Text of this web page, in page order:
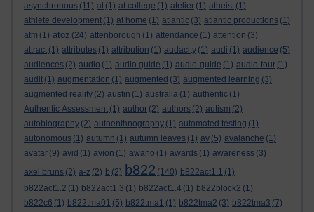
asynchronous (11) at (1) at college (1) atelier (1) atheist (1)
athlete development (1) at home (1) atlantic (3) atlantic productions (1)
atm (1) atoz (24) attenborough (1) attendance (1) attention (3)
attract (1) attributes (1) attribution (1) audacity (1) audi (1) audience (5)
audiences (2) audio (1) audio guide (1) audio-guide (1) audio-tour (1)
audit (1) augmentation (1) augmented (3) augmented learning (3)
augmented reality (2) austin (1) australia (1) authentic (1)
Authentic Assessment (1) author (2) authors (2) autism (2)
autobiography (2) autoenthnography (1) automated testing (1)
autonomous (1) autumn (1) autumn leaves (1) av (5) avalanche (1)
avatar (9) avid (1) avion (1) awano (1) awards (1) awareness (3)
axel bruns (2) a-z (2) b (2) b822 (140) b822act1.1 (1)
b822act1.2 (1) b822act1.3 (1) b822act1.4 (1) b822block2 (1)
b822c6 (1) b822tma01 (5) b822tma1 (1) b822tma2 (3) b822tma3 (7)